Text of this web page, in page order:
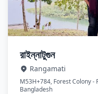
রাইন্নাটুগুন
Rangamati
M53H+784, Forest Colony -
Bangladesh